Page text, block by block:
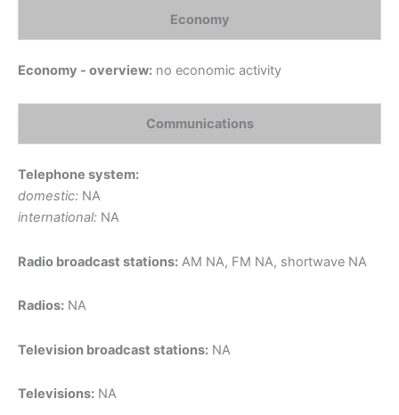
Economy
Economy - overview: no economic activity
Communications
Telephone system:
domestic: NA
international: NA
Radio broadcast stations: AM NA, FM NA, shortwave NA
Radios: NA
Television broadcast stations: NA
Televisions: NA